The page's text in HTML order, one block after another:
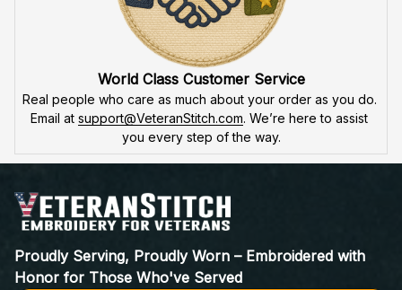
World Class Customer Service
Real people who care as much about your order as you do.
Email at support@VeteranStitch.com. We’re here to assist
you every step of the way.
Proudly Serving, Proudly Worn – Embroidered with
Honor for Those Who've Served